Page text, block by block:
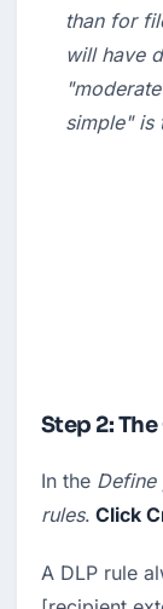
than for
will have
"moderate
simple" is
Step 2:
In the Define
rules. Click
A DLP rule